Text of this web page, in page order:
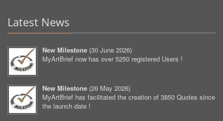
Latest News
New Milestone (30 June 2026)
MyArtBrief now has over 5250 registered Users !
New Milestone (26 May 2026)
MyArtBrief has facilitated the creation of 3850 Quotes since
the launch date !